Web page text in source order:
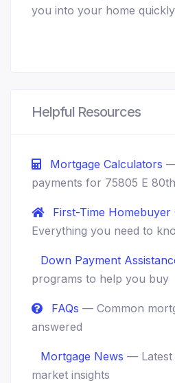
you into your home quickly
Helpful Resources
Mortgage Calculators
payments for 75805 E
First-Time Homebuyer
Everything you need to
Down Payment
programs to help you buy
FAQs — Common
answered
Mortgage News — Latest
market insights